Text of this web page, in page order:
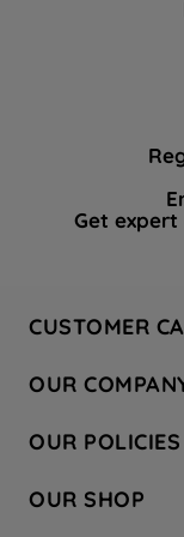
Get
CUSTOMER
Hotpoint Service
Store Locator
Safety notices
OUR
Company Site
Recycling
OUR POLICIES
Terms & Conditions
OUR SHOP
data with